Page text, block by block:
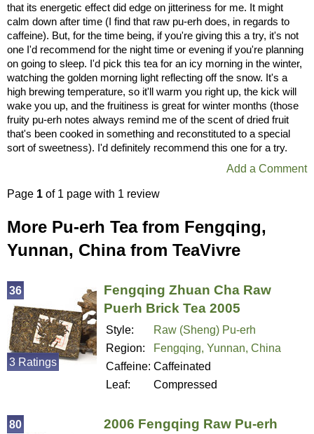
that its energetic effect did edge on jitteriness for me. It might
calm down after time (I find that raw pu-erh does, in regards to
caffeine). But, for the time being, if you're giving this a try, it's not
one I'd recommend for the night time or evening if you're planning
on going to sleep. I'd pick this tea for an icy morning in the winter,
watching the golden morning light reflecting off the snow. It's a
high brewing temperature, so it'll warm you right up, the kick will
wake you up, and the fruitiness is great for winter months (those
fruity pu-erh notes always remind me of the scent of dried fruit
that's been cooked in something and reconstituted to a special
sort of sweetness). I'd definitely recommend this one for a try.
Add a Comment
Page 1 of 1 page with 1 review
More Pu-erh Tea from Fengqing,
Yunnan, China from TeaVivre
Fengqing Zhuan Cha Raw
Puerh Brick Tea 2005
Style:
Raw (Sheng) Pu-erh
Region:
Fengqing, Yunnan, China
Caffeine: Caffeinated
Leaf:
Compressed
36
3 Ratings
2006 Fengqing Raw Pu-erh
80